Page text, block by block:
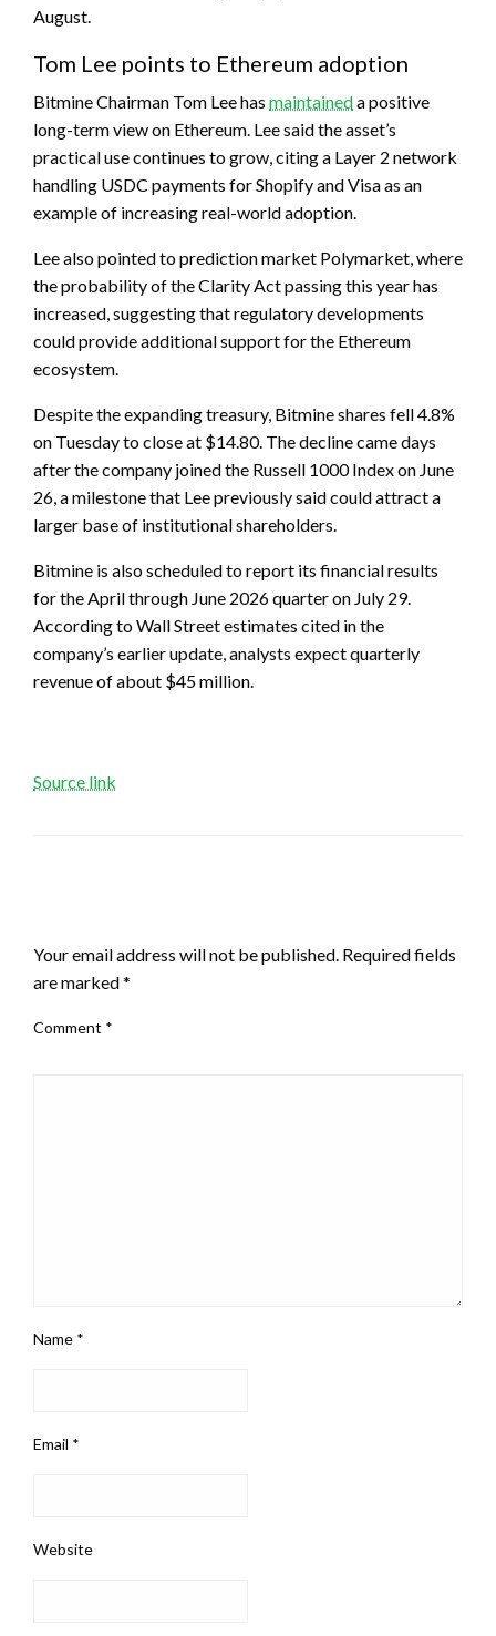
August.
Tom Lee points to Ethereum adoption
Bitmine Chairman Tom Lee has maintaineda positive
long-term view on Ethereum. Lee said the asset’s
practical use continues to grow, citing a Layer 2 network
handling USDC payments for Shopify and Visa as an
example of increasing real-world adoption.
Lee also pointed to prediction market Polymarket, where
the probability of the Clarity Act passing this year has
increased, suggesting that regulatory developments
could provide additional support for the Ethereum
ecosystem.
Despite the expanding treasury, Bitmine shares fell 4.8%
on Tuesday to close at $14.80. The decline came days
after the company joined the Russell 1000 Index on June
26, a milestone that Lee previously said could attract a
larger base of institutional shareholders.
Bitmine is also scheduled to report its financial results
for the April through June 2026 quarter on July 29.
According to Wall Street estimates cited in the
company’s earlier update, analysts expect quarterly
revenue of about $45 million.
Source link
Your email address will not be published. Required fields
are marked*
Comment *
Name *
Email *
Website